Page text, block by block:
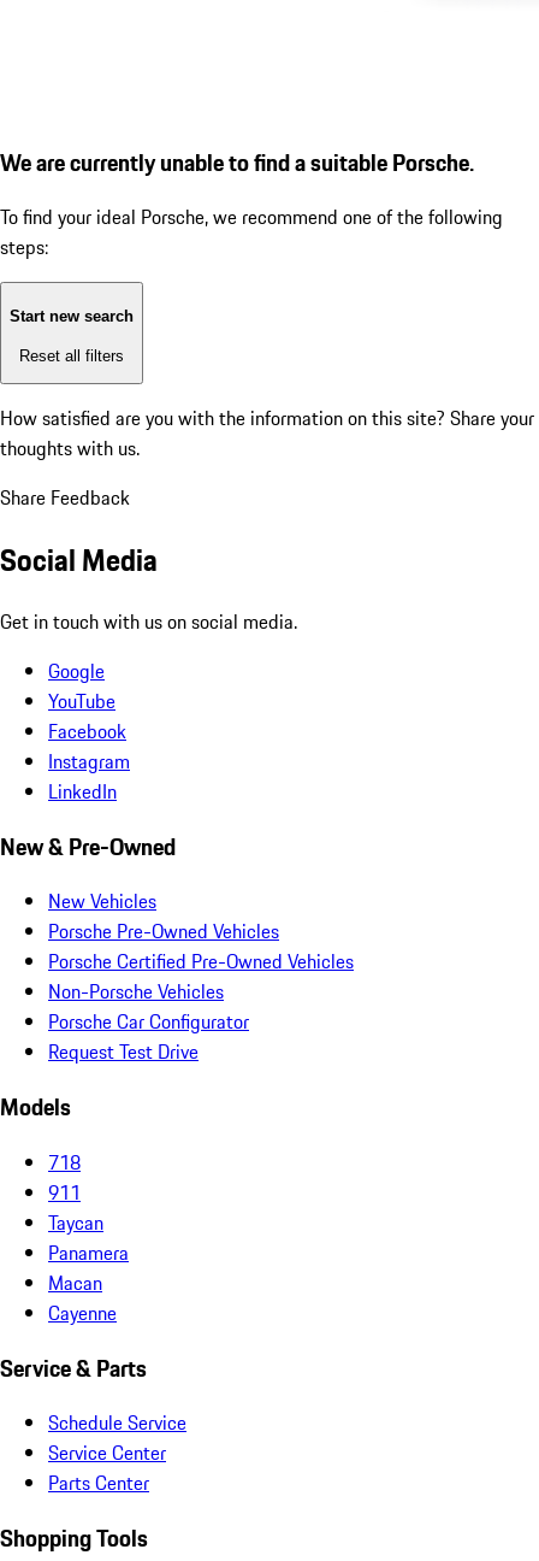
We are currently unable to find a suitable Porsche.
To find your ideal Porsche, we recommend one of the following
steps:
Start new search
Reset all filters
How satisfied are you with the information on this site? Share your
thoughts with us.
Share Feedback
Social Media
Get in touch with us on social media.
Google
YouTube
Facebook
Instagram
LinkedIn
New & Pre-Owned
New Vehicles
Porsche Pre-Owned Vehicles
Porsche Certified Pre-Owned Vehicles
Non-Porsche Vehicles
Porsche Car Configurator
Request Test Drive
Models
718
911
Taycan
Panamera
Macan
Cayenne
Service & Parts
Schedule Service
Service Center
Parts Center
Shopping Tools